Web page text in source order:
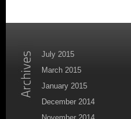
July 2015
March 2015
January 2015
December 2014